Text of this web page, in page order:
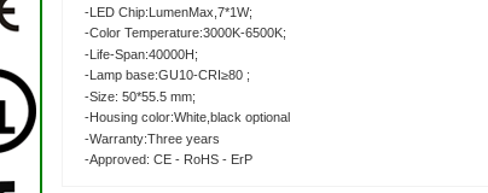
-LED Chip:LumenMax,7*1W;
-Color Temperature:3000K-6500K;
-Life-Span:40000H;
-Lamp base:GU10-CRI≥80 ;
-Size: 50*55.5 mm;
-Housing color:White,black optional
-Warranty:Three years
-Approved: CE - RoHS - ErP